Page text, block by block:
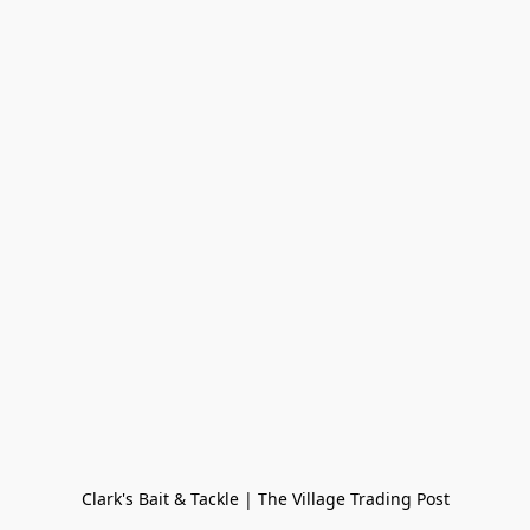
Clark's Bait & Tackle | The Village Trading Post